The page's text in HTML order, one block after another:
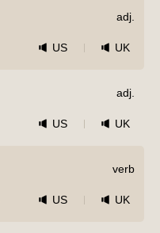
adj.
US UK
adj.
US UK
verb
US UK